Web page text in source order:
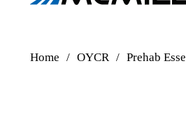
Home / OYCR / Prehab